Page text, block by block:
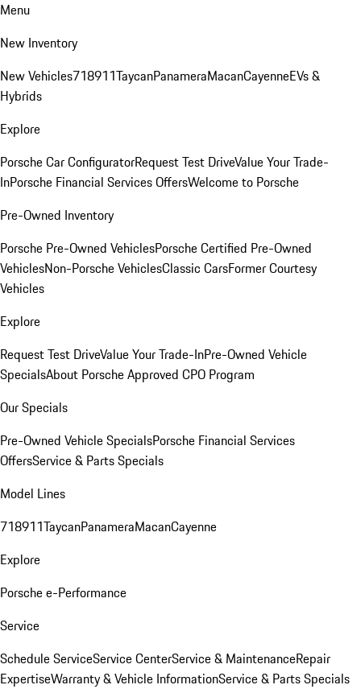
Menu
New Inventory
New Vehicles718911TaycanPanameraMacanCayenneEVs &
Hybrids
Explore
Porsche Car ConfiguratorRequest Test DriveValue Your Trade-
InPorsche Financial Services OffersWelcome to Porsche
Pre-Owned Inventory
Porsche Pre-Owned VehiclesPorsche Certified Pre-Owned
VehiclesNon-Porsche VehiclesClassic CarsFormer Courtesy
Vehicles
Explore
Request Test DriveValue Your Trade-InPre-Owned Vehicle
SpecialsAbout Porsche Approved CPO Program
Our Specials
Pre-Owned Vehicle SpecialsPorsche Financial Services
OffersService & Parts Specials
Model Lines
718911TaycanPanameraMacanCayenne
Explore
Porsche e-Performance
Service
Schedule ServiceService CenterService & MaintenanceRepair
ExpertiseWarranty & Vehicle InformationService & Parts Specials